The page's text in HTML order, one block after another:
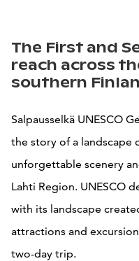
The First and
reach across
southern
Salpausselkä UNESCO
the story of a landscape
unforgettable scenery
Lahti Region. UNESCO
with its landscape
attractions and
two-day trip.